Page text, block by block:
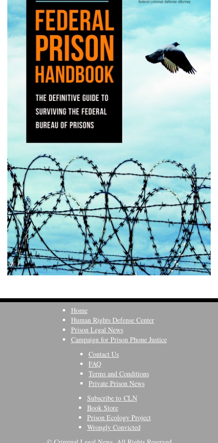
Home
Human Rights Defense Center
Prison Legal News
Campaign for Prison Phone Justice
Contact Us
FAQ
Terms and Conditions
Private Prison News
Subscribe to CLN
Book Store
Prison Ecology Project
Wrongly Convicted